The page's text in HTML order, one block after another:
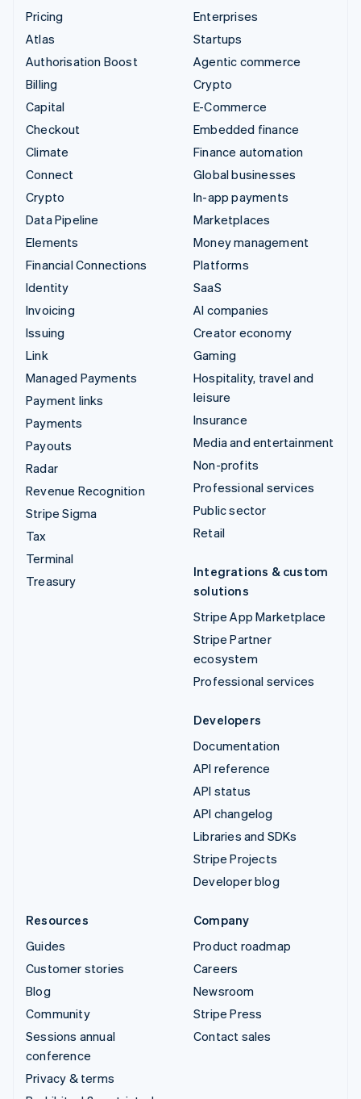
Pricing
Atlas
Authorisation Boost
Billing
Capital
Checkout
Climate
Connect
Crypto
Data Pipeline
Elements
Financial Connections
Identity
Invoicing
Issuing
Link
Managed Payments
Payment links
Payments
Payouts
Radar
Revenue Recognition
Stripe Sigma
Tax
Terminal
Treasury
Enterprises
Startups
Agentic commerce
Crypto
E-Commerce
Embedded finance
Finance automation
Global businesses
In-app payments
Marketplaces
Money management
Platforms
SaaS
AI companies
Creator economy
Gaming
Hospitality, travel and
leisure
Insurance
Media and entertainment
Non-profits
Professional services
Public sector
Retail
Integrations & custom
solutions
Stripe App Marketplace
Stripe Partner
ecosystem
Professional services
Developers
Documentation
API reference
API status
API changelog
Libraries and SDKs
Stripe Projects
Developer blog
Resources
Guides
Customer stories
Blog
Community
Sessions annual
conference
Privacy & terms
Company
Product roadmap
Careers
Newsroom
Stripe Press
Contact sales